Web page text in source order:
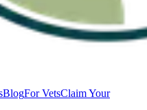
BlogFor VetsClaim Your